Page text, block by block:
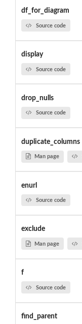
df_for_diagram
Source code
display
Source code
drop_nulls
Source code
duplicate_columns
Man page
enurl
Source code
exclude
Man page
f
Source code
find_parent